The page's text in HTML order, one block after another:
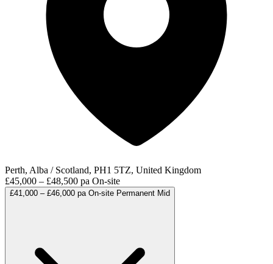
Perth, Alba / Scotland, PH1 5TZ, United Kingdom
£45,000 – £48,500 pa On-site
£41,000 – £46,000 pa On-site Permanent Mid